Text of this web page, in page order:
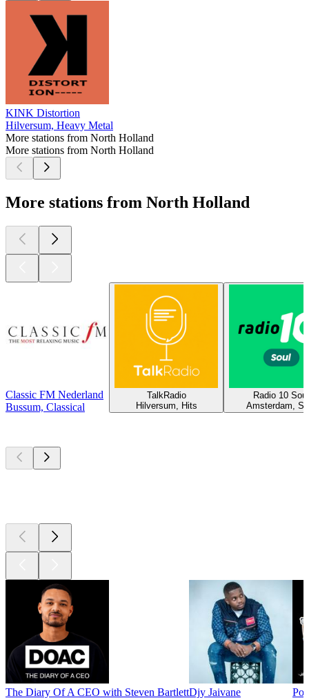
KINK Distortion
Hilversum, Heavy Metal
More stations from North Holland
More stations from North Holland
More stations from North Holland
Classic FM Nederland
Bussum, Classical
TalkRadio
Hilversum, Hits
Radio 10 Soul
Amsterdam,
The Diary Of A CEO with Steven BartlettDjy Jaivane